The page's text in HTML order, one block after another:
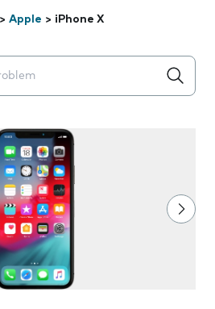
> Apple > iPhone X
appear below the field as you